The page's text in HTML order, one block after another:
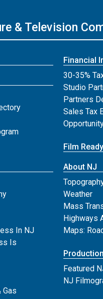
& Television
In NJ
Is
Gas
Financial
30-35%
Studio
Partners
Sales Tax
Film
About NJ
Weather
Mass
Highways
Maps:
Featured
NJ